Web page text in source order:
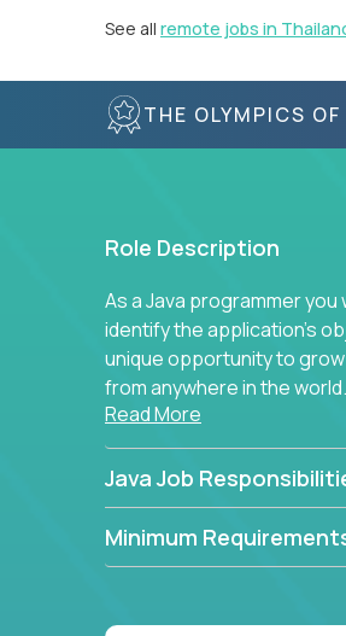
See all remote jobs in
THE OLYMPICS OF
Role Description
As a Java programmer
identify the application's
unique opportunity to
from anywhere in the world.
Read More
Java Job
Minimum